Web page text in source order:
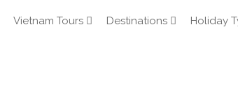
Vietnam Tours Destinations Holiday